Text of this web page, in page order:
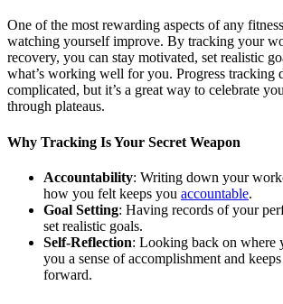
One of the most rewarding aspects of any
watching yourself improve. By tracking your
recovery, you can stay motivated, set realistic
what’s working well for you. Progress tracking
complicated, but it’s a great way to celebrate
through plateaus.
Why Tracking Is Your Secret Weapon
Accountability: Writing down your
how you felt keeps you accountable.
Goal Setting: Having records of your
set realistic goals.
Self-Reflection: Looking back on where
you a sense of accomplishment and
forward.